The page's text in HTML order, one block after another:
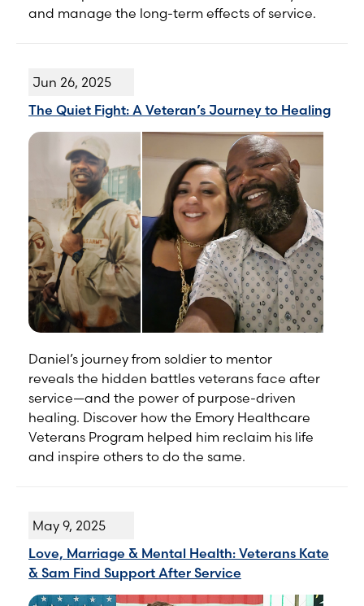
and manage the long-term effects of service.
Jun 26, 2025
The Quiet Fight: A Veteran’s Journey to Healing
Daniel’s journey from soldier to mentor
reveals the hidden battles veterans face after
service—and the power of purpose-driven
healing. Discover how the Emory Healthcare
Veterans Program helped him reclaim his life
and inspire others to do the same.
May 9, 2025
Love, Marriage & Mental Health: Veterans Kate
& Sam Find Support After Service